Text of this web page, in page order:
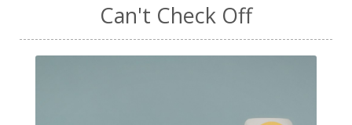
Can't Check Off